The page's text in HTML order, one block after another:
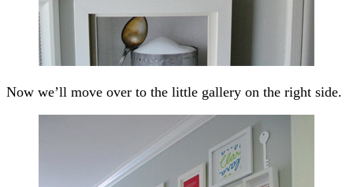
Now we’ll move over to the little gallery on the right side.